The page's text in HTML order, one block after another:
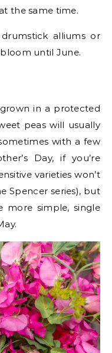
the same time.
alliums or
until June.
in a protected
peas will usually
with a few
Day, if you’re
varieties won’t
Spencer series), but
more simple, single